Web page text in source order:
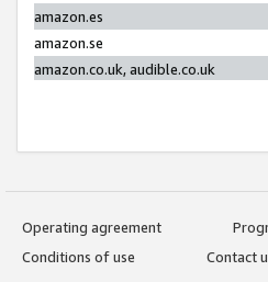
amazon.es
amazon.se
amazon.co.uk, audible.co.uk
Operating agreement
Conditions of use
Contact